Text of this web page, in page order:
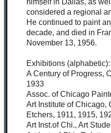
considered a regional
He continued to paint
decade, and died in
November 13, 1956.
Exhibitions (alphabetic):
A Century of Progress,
1933
Assoc. of Chicago
Art Institute of Chicago,
Etchers, 1911, 1915,
Art Inst.of Chi., Art